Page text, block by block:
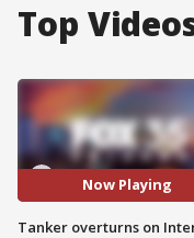
Top
Now Playing
Tanker overturns on